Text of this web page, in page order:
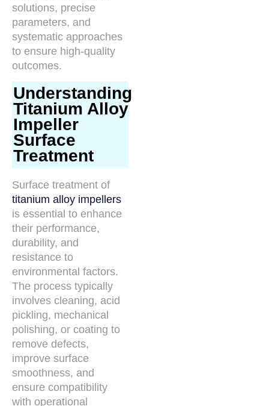
solutions, precise
parameters, and
systematic approaches
to ensure high-quality
outcomes.
Understanding
Titanium Alloy
Impeller
Surface
Treatment
Surface treatment of
titanium alloy impellers
is essential to enhance
their performance,
durability, and
resistance to
environmental factors.
The process typically
involves cleaning, acid
pickling, mechanical
polishing, or coating to
remove defects,
improve surface
smoothness, and
ensure compatibility
with operational